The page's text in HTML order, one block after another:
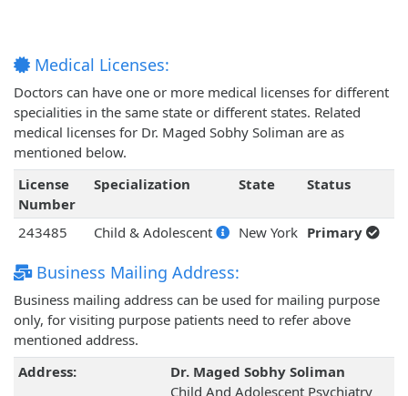
Medical Licenses:
Doctors can have one or more medical licenses for different
specialities in the same state or different states. Related
medical licenses for Dr. Maged Sobhy Soliman are as
mentioned below.
License
Number
Specialization State Status
243485 Child & Adolescent New York Primary
Business Mailing Address:
Business mailing address can be used for mailing purpose
only, for visiting purpose patients need to refer above
mentioned address.
Address:
Dr. Maged Sobhy Soliman
Child And Adolescent Psychiatry